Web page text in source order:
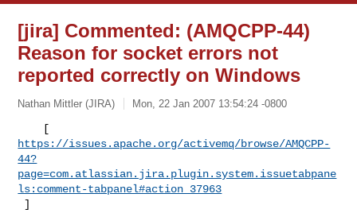
[jira] Commented: (AMQCPP-44)
Reason for socket errors not
reported correctly on Windows
Nathan Mittler (JIRA) Mon, 22 Jan 2007 13:54:24 -0800
https://issues.apache.org/activemq/browse/AMQCPP-
44?
page=com.atlassian.jira.plugin.system.issuetabpane
ls:comment-tabpanel#action_37963
]